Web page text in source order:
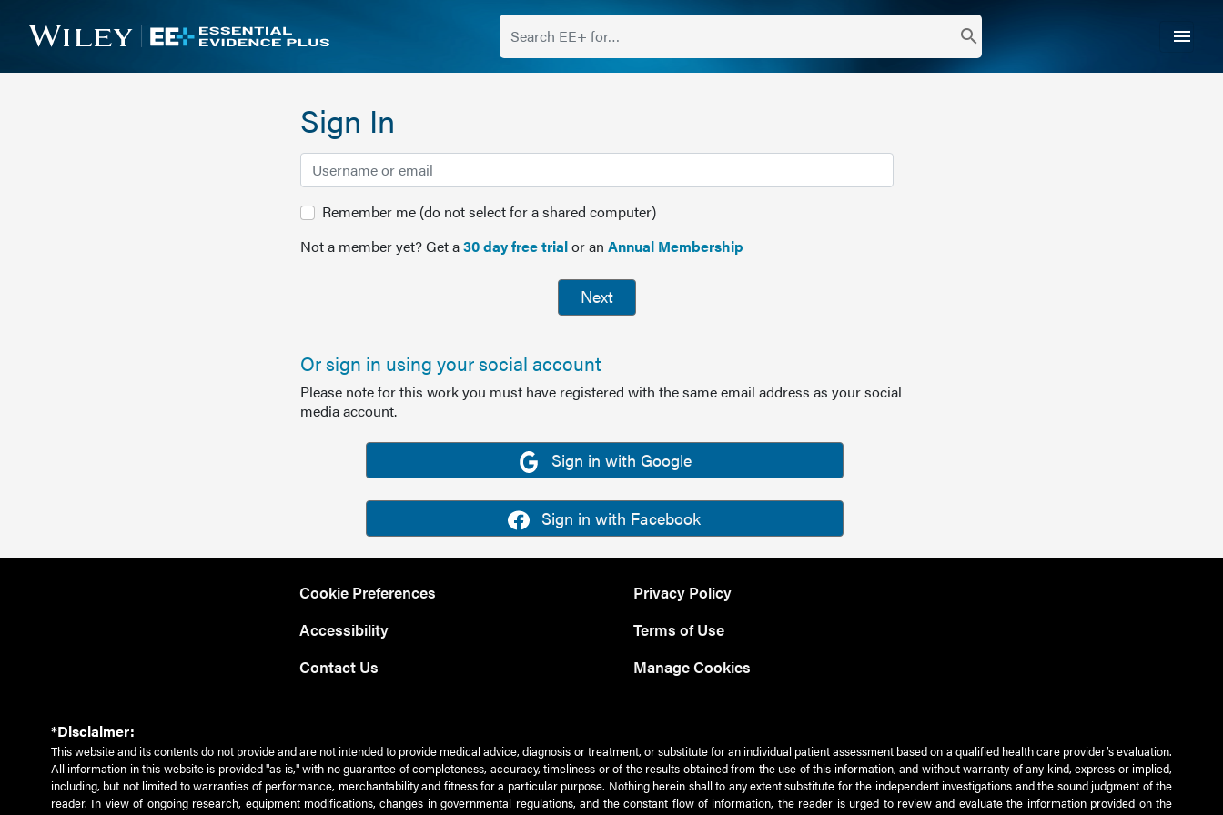
search menu
Sign In
Remember me (do not select for a shared computer)
Not a member yet? Get a30 day free trialor an Annual Membership
Next
Or sign in using your social account
Please note for this work you must have registered with the same email address as your social
media account.
Sign in with Google
Sign in with Facebook
Cookie Preferences
Accessibility
Contact Us
Privacy Policy
Terms of Use
Manage Cookies
*Disclaimer:
This website and its contents do not provide and are not intended to provide medical advice, diagnosis or treatment, or substitute for an individual patient assessment based on a qualified health care provider’s evaluation.
All information in this website is provided "as is," with no guarantee of completeness, accuracy, timeliness or of the results obtained from the use of this information, and without warranty of any kind, express or implied,
including, but not limited to warranties of performance, merchantability and fitness for a particular purpose. Nothing herein shall to any extent substitute for the independent investigations and the sound judgment of the
reader. In view of ongoing research, equipment modifications, changes in governmental regulations, and the constant flow of information, the reader is urged to review and evaluate the information provided on the